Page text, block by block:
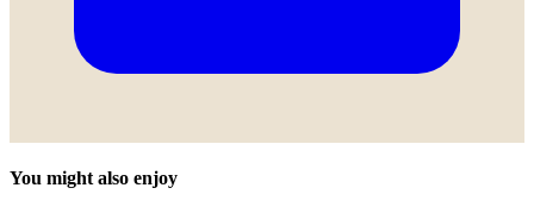
You might also enjoy